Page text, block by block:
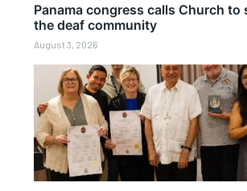
Panama congress calls Church to
the deaf community
August 3, 2026